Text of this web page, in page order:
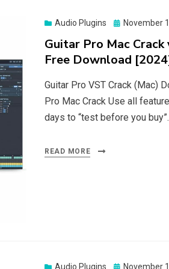
Audio Plugins
Posted
November
Guitar Pro Mac Crack
Free Download
Guitar Pro VST Crack (Mac)
Pro Mac Crack Use all
days to “test before you
READ MORE
Audio Plugins Posted
November